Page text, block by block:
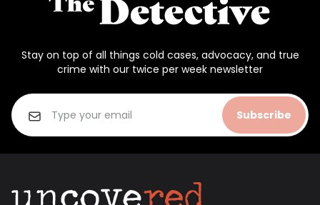
Stay on top of all things cold cases, advocacy, and true
crime with our twice per week newsletter
Subscribe